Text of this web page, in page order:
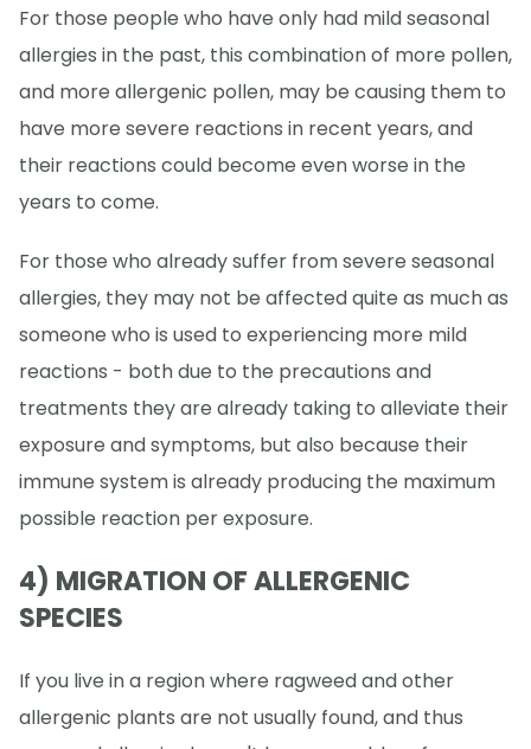
For those people who have only had mild seasonal
allergies in the past, this combination of more pollen,
and more allergenic pollen, may be causing them to
have more severe reactions in recent years, and
their reactions could become even worse in the
years to come.
For those who already suffer from severe seasonal
allergies, they may not be affected quite as much as
someone who is used to experiencing more mild
reactions - both due to the precautions and
treatments they are already taking to alleviate their
exposure and symptoms, but also because their
immune system is already producing the maximum
possible reaction per exposure.
4) MIGRATION OF ALLERGENIC
SPECIES
If you live in a region where ragweed and other
allergenic plants are not usually found, and thus